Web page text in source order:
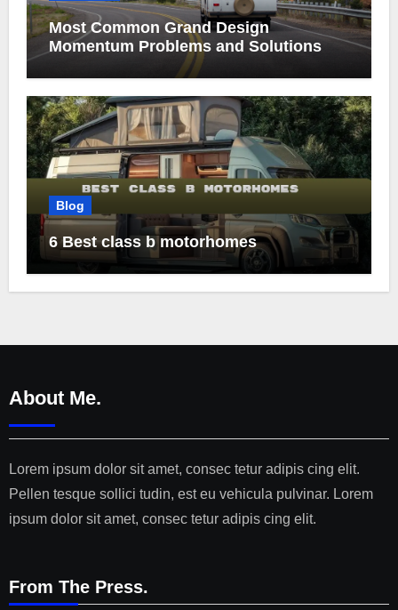
Most Common Grand Design
Momentum Problems and Solutions
Blog
6 Best class b motorhomes
About Me.
Lorem ipsum dolor sit amet, consec tetur adipis cing elit.
Pellen tesque sollici tudin, est eu vehicula pulvinar. Lorem
ipsum dolor sit amet, consec tetur adipis cing elit.
From The Press.